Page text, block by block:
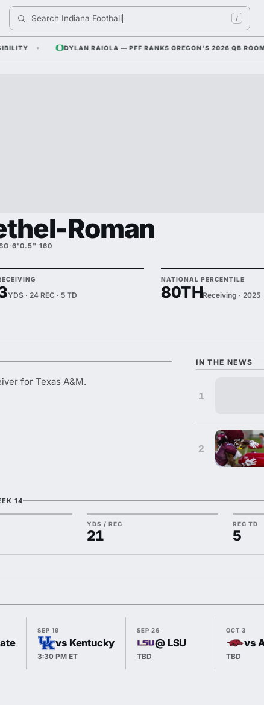
Search Indiana Footba /
DYLAN RAIOLA — PFF RANKS OREGON'S 2026 QB ROOM NO.
Roman
·6'0.5" 160
YDS · 24 REC · 5 TD
NATIONAL PERCENTILE
80THReceiving · 2025
for Texas A&M.
IN THE NEWS
1
2
14
YDS / REC
21
REC TD
5
SEP 19
vs Kentucky
3:30 PM ET
SEP 26
@ LSU
TBD
OCT 3
vs
TBD